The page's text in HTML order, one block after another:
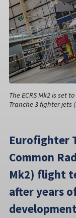
The ECRS Mk2 is set
Tranche 3 fighter jets
Eurofighter
Common
Mk2) flight
after years